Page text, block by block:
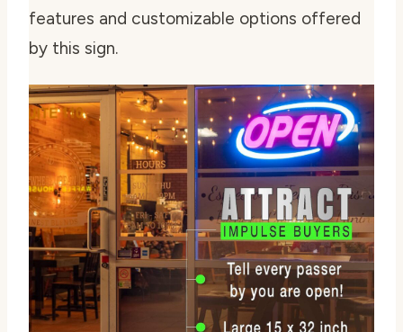
features and customizable options offered
by this sign.